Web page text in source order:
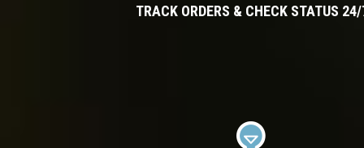
TRACK ORDERS & CHECK STATUS